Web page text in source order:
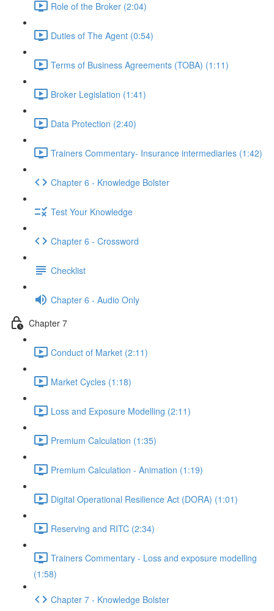
Role of the Broker (2:04)
Duties of The Agent (0:54)
Terms of Business Agreements (TOBA) (1:11)
Broker Legislation (1:41)
Data Protection (2:40)
Trainers Commentary- Insurance intermediaries (1:42)
Chapter 6 - Knowledge Bolster
Test Your Knowledge
Chapter 6 - Crossword
Checklist
Chapter 6 - Audio Only
Chapter 7
Conduct of Market (2:11)
Market Cycles (1:18)
Loss and Exposure Modelling (2:11)
Premium Calculation (1:35)
Premium Calculation - Animation (1:19)
Digital Operational Resilience Act (DORA) (1:01)
Reserving and RITC (2:34)
Trainers Commentary - Loss and exposure modelling
(1:58)
Chapter 7 - Knowledge Bolster